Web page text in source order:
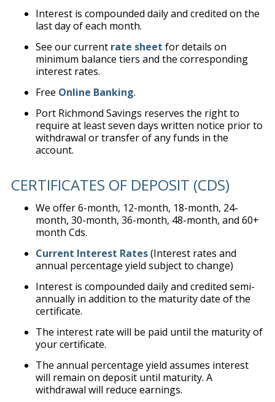
Interest is compounded daily and credited on the
last day of each month.
See our current rate sheet for details on
minimum balance tiers and the corresponding
interest rates.
Free Online Banking.
Port Richmond Savings reserves the right to
require at least seven days written notice prior to
withdrawal or transfer of any funds in the
account.
CERTIFICATES OF DEPOSIT (CDS)
We offer 6-month, 12-month, 18-month, 24-
month, 30-month, 36-month, 48-month, and 60+
month Cds.
Current Interest Rates(Interest rates and
annual percentage yield subject to change)
Interest is compounded daily and credited semi-
annually in addition to the maturity date of the
certificate.
The interest rate will be paid until the maturity of
your certificate.
The annual percentage yield assumes interest
will remain on deposit until maturity. A
withdrawal will reduce earnings.